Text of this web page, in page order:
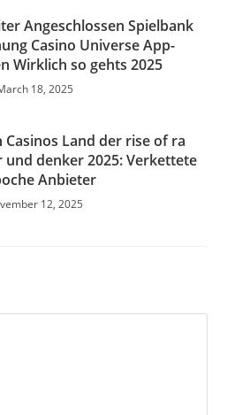
Angeschlossen Spielbank
Casino Universe App-
Wirklich so gehts 2025
18, 2025
Casinos Land der rise of ra
denker 2025: Verkettete
Anbieter
12, 2025